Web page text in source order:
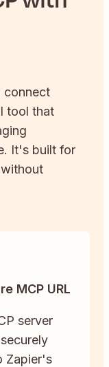
connect
tool that
It's built for
MCP URL
server
Zapier's